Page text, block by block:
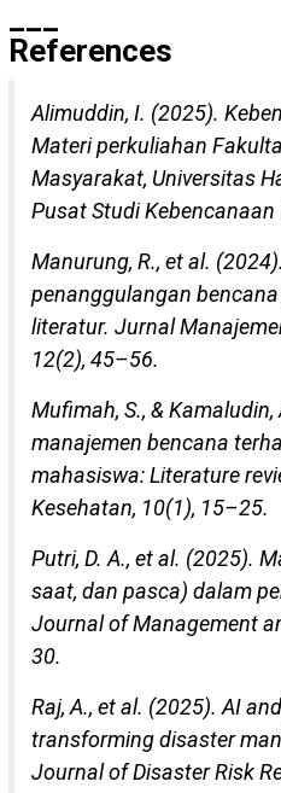
References
Alimuddin, I. (2025).
Materi perkuliahan
Masyarakat, Universitas
Pusat Studi Kebencanaan
Manurung, R., et al.
penanggulangan
literatur. Jurnal
12(2), 45–56.
Mufimah, S., &
manajemen bencana
mahasiswa: Literature
Kesehatan, 10(1), 15–25.
Putri, D. A., et al. (2025).
saat, dan pasca) dalam
Journal of Management
30.
Raj, A., et al. (2025). AI
transforming disaster
Journal of Disaster Risk